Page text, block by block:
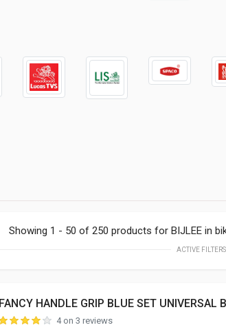
Showing 1 - 50 of 250 products for BIJLEE in
ACTIVE FILTERS
FANCY HANDLE GRIP BLUE SET UNIVERSAL
4 on 3 reviews